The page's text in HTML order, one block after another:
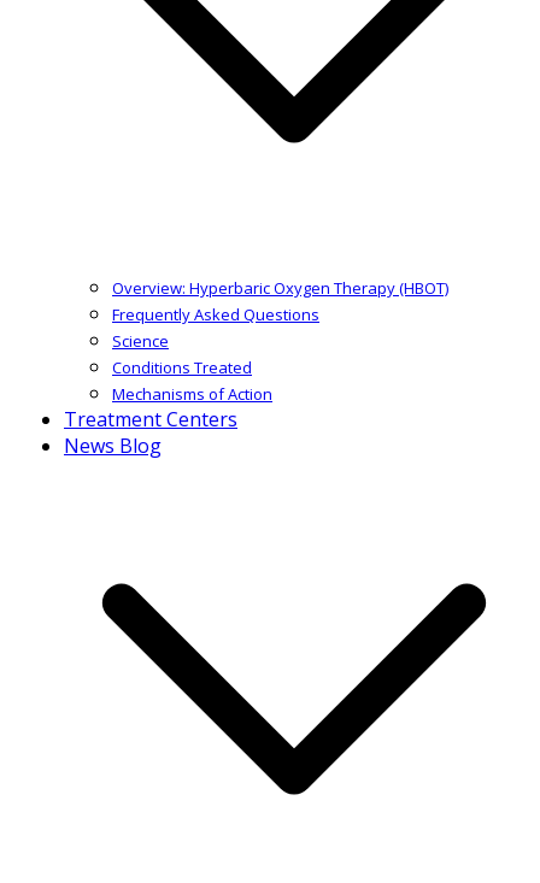
Overview: Hyperbaric Oxygen Therapy (HBOT)
Frequently Asked Questions
Science
Conditions Treated
Mechanisms of Action
Treatment Centers
News Blog